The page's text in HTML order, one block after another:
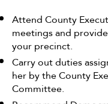
Attend County
meetings and
your precinct.
Carry out duties
her by the County
Committee.